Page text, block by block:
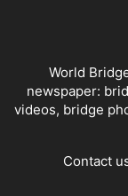
World
newspaper:
videos, bridge
Contact